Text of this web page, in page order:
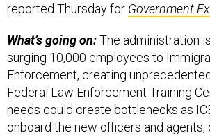
reported Thursday for Government
What’s going on:The administration
surging 10,000 employees to
Enforcement, creating
Federal Law Enforcement Training
needs could create bottlenecks as
onboard the new officers and agents,